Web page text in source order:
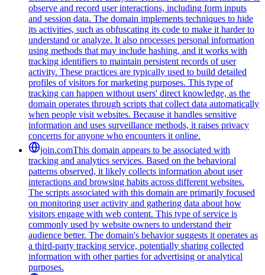
observe and record user interactions, including form inputs
and session data. The domain implements techniques to hide
its activities, such as obfuscating its code to make it harder to
understand or analyze. It also processes personal information
using methods that may include hashing, and it works with
tracking identifiers to maintain persistent records of user
activity. These practices are typically used to build detailed
profiles of visitors for marketing purposes. This type of
tracking can happen without users' direct knowledge, as the
domain operates through scripts that collect data automatically
when people visit websites. Because it handles sensitive
information and uses surveillance methods, it raises privacy
concerns for anyone who encounters it online.
join.comThis domain appears to be associated with
tracking and analytics services. Based on the behavioral
patterns observed, it likely collects information about user
interactions and browsing habits across different websites.
The scripts associated with this domain are primarily focused
on monitoring user activity and gathering data about how
visitors engage with web content. This type of service is
commonly used by website owners to understand their
audience better. The domain's behavior suggests it operates as
a third-party tracking service, potentially sharing collected
information with other parties for advertising or analytical
purposes.